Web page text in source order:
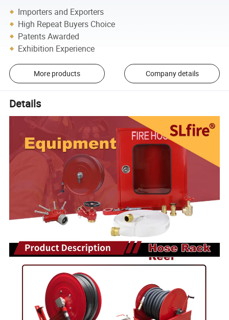
Importers and Exporters
High Repeat Buyers Choice
Patents Awarded
Exhibition Experience
More products Company details
Details